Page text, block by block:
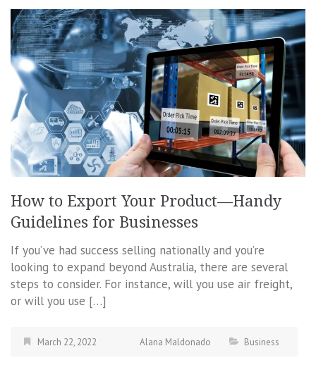
How to Export Your Product—Handy
Guidelines for Businesses
If you’ve had success selling nationally and you’re
looking to expand beyond Australia, there are several
steps to consider. For instance, will you use air freight,
or will you use […]
March 22, 2022 Alana Maldonado Business